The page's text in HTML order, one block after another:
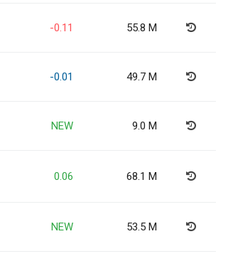
-0.11 55.8 M
-0.01 49.7 M
NEW 9.0 M
0.06 68.1 M
NEW 53.5 M